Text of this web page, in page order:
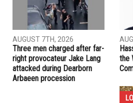
PREVIOUS ARTICLE
Michigan mother sentenced to 30-
torture and murder
RELATED POSTS